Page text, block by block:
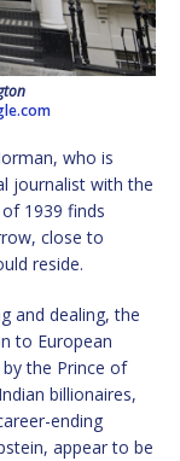
who is
journalist with the
1939 finds
close to
reside.
and dealing, the
to European
the Prince of
billionaires,
ending
appear to be